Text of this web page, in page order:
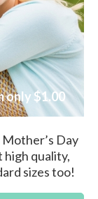
only $1.00
Day
high quality,
sizes too!